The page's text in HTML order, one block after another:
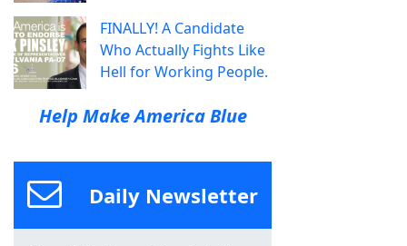
FINALLY! A Candidate
Who Actually Fights Like
Hell for Working People.
Help Make America Blue
Daily Newsletter